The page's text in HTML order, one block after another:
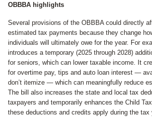
OBBBA highlights
Several provisions of the OBBBA could directly
estimated tax payments because they change
individuals will ultimately owe for the year. For
introduces a temporary (2025 through 2028)
for seniors, which can lower taxable income. It
for overtime pay, tips and auto loan interest —
don’t itemize — which can meaningfully reduce
The bill also increases the state and local tax
taxpayers and temporarily enhances the Child
these deductions and credits apply during the tax